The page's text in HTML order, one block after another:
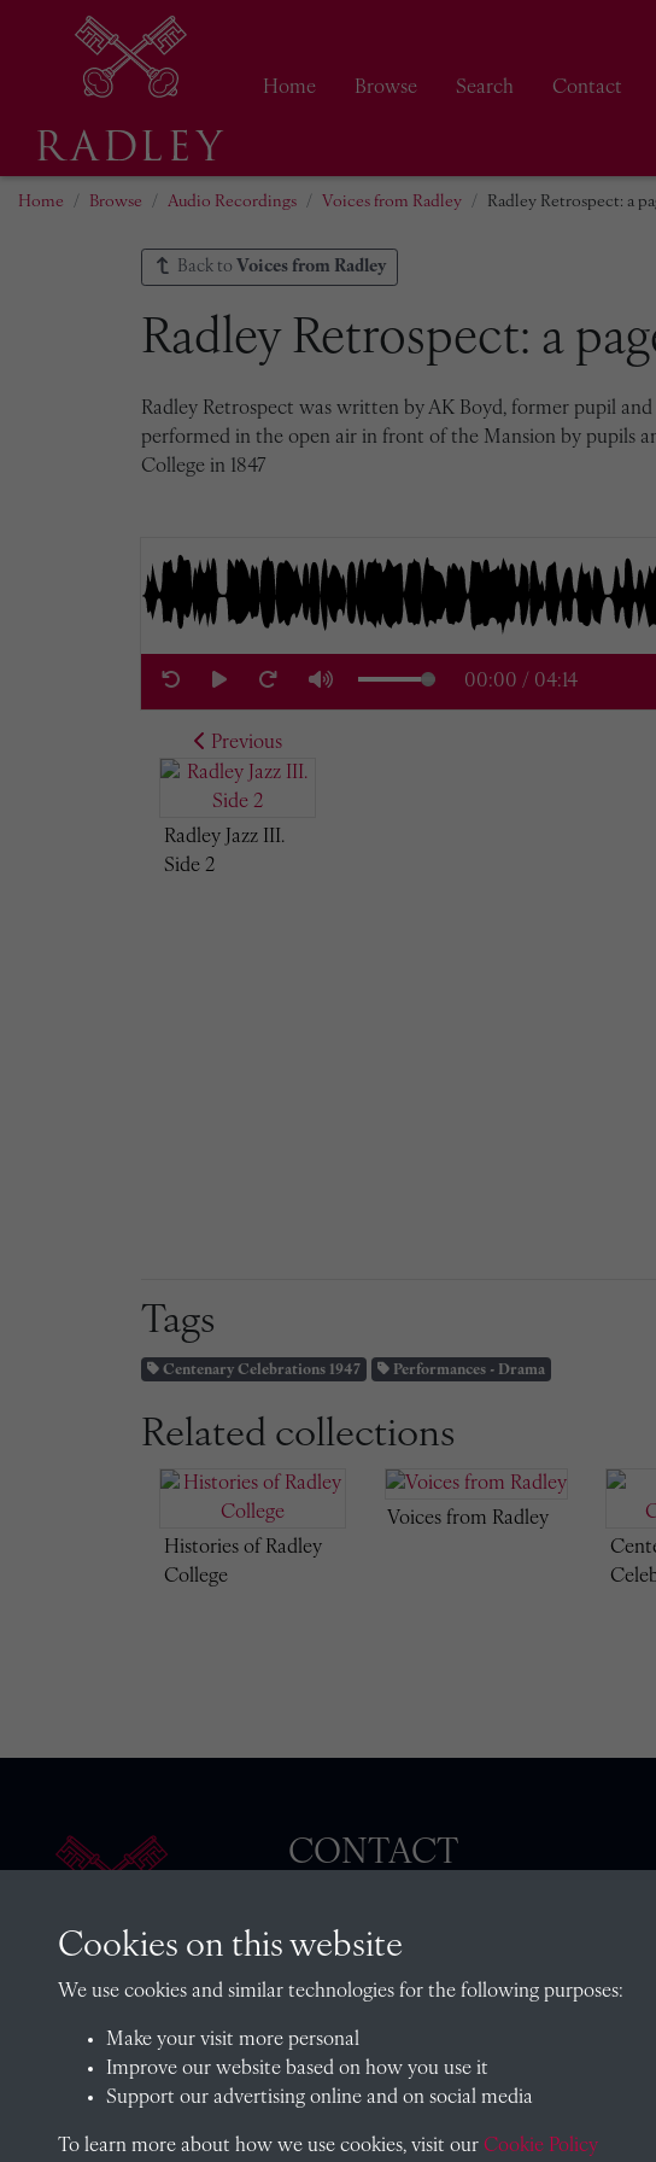
Home Browse Search
Contact
Home Browse Audio Recordings Voices from Radley Radley Retrospect: a
Back to Voices from Radley
Radley Retrospect: a
Radley Retrospect was written by AK Boyd, former pupil
performed in the open air in front of the Mansion by pupils
College in 1847
00:00 / 04:14
Previous
Radley Jazz III.
Side 2
Tags
Centenary Celebrations 1947 Performances - Drama
Related collections
Histories of Radley
College
Voices from Radley
CONTACT
Oxfordshire, OX14 2HR
archives@radley.org.uk
01235 548585 (term time only)
Cookies on this website
We use cookies and similar technologies for the following purposes:
Make your visit more personal
Improve our website based on how you use it
Support our advertising online and on social media
To learn more about how we use cookies, visit our Cookie Policy